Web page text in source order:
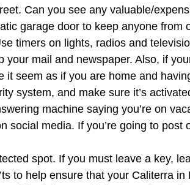
Can you see any valuable/
garage door to keep anyone from
timers on lights, radios and
your mail and newspaper. Also, if
it seem as if you are home and
system, and make sure it’s
machine saying you’re on
social media. If you’re going to
spot. If you must leave a key,
to help ensure that your Caliterra